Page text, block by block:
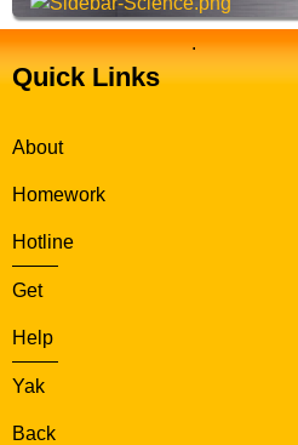
Quick Links
About
Homework
Hotline
Get
Help
Yak
Back
.